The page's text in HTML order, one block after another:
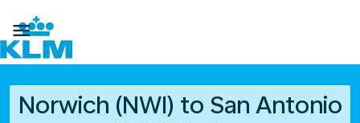

Norwich (NWI) to San Antonio